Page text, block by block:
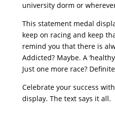
university dorm or
This statement medal
keep on racing and keep
remind you that there is
Addicted? Maybe. A
Just one more race?
Celebrate your success
display. The text says it all.